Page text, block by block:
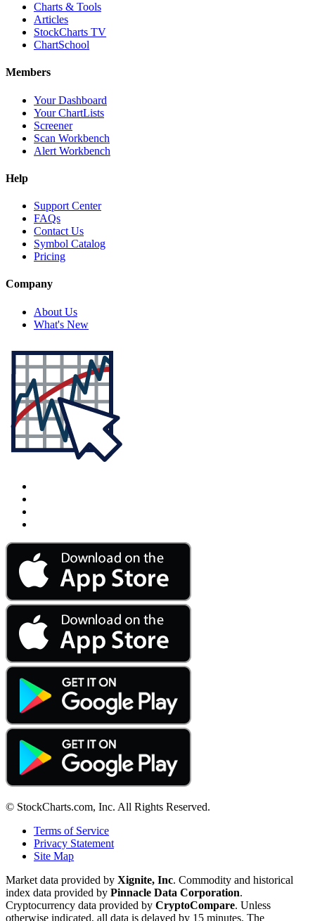
Charts & Tools
Articles
StockCharts TV
ChartSchool
Members
Your Dashboard
Your ChartLists
Screener
Scan Workbench
Alert Workbench
Help
Support Center
FAQs
Contact Us
Symbol Catalog
Pricing
Company
About Us
What's New
© StockCharts.com, Inc. All Rights Reserved.
Terms of Service
Privacy Statement
Site Map
Market data provided by Xignite, Inc. Commodity and historical
index data provided by Pinnacle Data Corporation.
Cryptocurrency data provided by CryptoCompare. Unless
otherwise indicated, all data is delayed by 15 minutes. The